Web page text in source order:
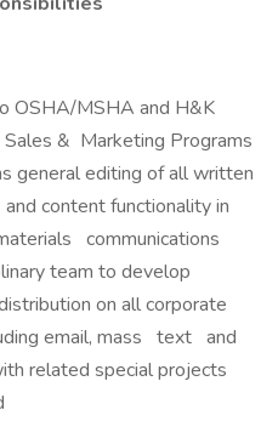
OSHA/MSHA and H&K
& Marketing Programs
general editing of all written
content functionality in
communications
team to develop
on all corporate
email, mass text and
related special projects